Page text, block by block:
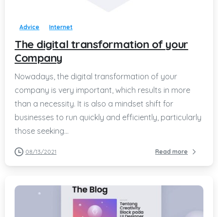
Advice Internet
The digital transformation of your
Company
Nowadays, the digital transformation of your
company is very important, which results in more
than a necessity. It is also a mindset shift for
businesses to run quickly and efficiently, particularly
those seeking...
08/13/2021 Read more